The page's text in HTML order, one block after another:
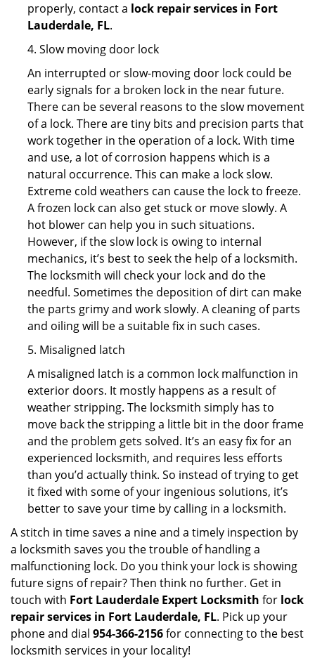
properly, contact a lock repair services in Fort
Lauderdale, FL.
4. Slow moving door lock
An interrupted or slow-moving door lock could be
early signals for a broken lock in the near future.
There can be several reasons to the slow movement
of a lock. There are tiny bits and precision parts that
work together in the operation of a lock. With time
and use, a lot of corrosion happens which is a
natural occurrence. This can make a lock slow.
Extreme cold weathers can cause the lock to freeze.
A frozen lock can also get stuck or move slowly. A
hot blower can help you in such situations.
However, if the slow lock is owing to internal
mechanics, it’s best to seek the help of a locksmith.
The locksmith will check your lock and do the
needful. Sometimes the deposition of dirt can make
the parts grimy and work slowly. A cleaning of parts
and oiling will be a suitable fix in such cases.
5. Misaligned latch
A misaligned latch is a common lock malfunction in
exterior doors. It mostly happens as a result of
weather stripping. The locksmith simply has to
move back the stripping a little bit in the door frame
and the problem gets solved. It’s an easy fix for an
experienced locksmith, and requires less efforts
than you’d actually think. So instead of trying to get
it fixed with some of your ingenious solutions, it’s
better to save your time by calling in a locksmith.
A stitch in time saves a nine and a timely inspection by
a locksmith saves you the trouble of handling a
malfunctioning lock. Do you think your lock is showing
future signs of repair? Then think no further. Get in
touch with Fort Lauderdale Expert Locksmith for lock
repair services in Fort Lauderdale, FL. Pick up your
phone and dial 954-366-2156for connecting to the best
locksmith services in your locality!